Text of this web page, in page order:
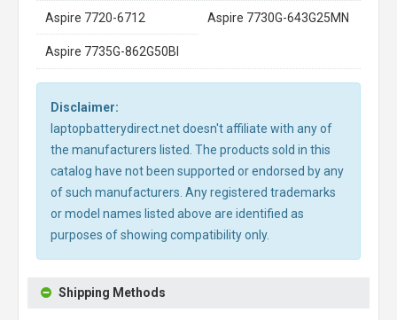
Aspire 7720-6712 Aspire 7730G-643G25MN
Aspire 7735G-862G50BI
Disclaimer:
laptopbatterydirect.net doesn't affiliate with any of
the manufacturers listed. The products sold in this
catalog have not been supported or endorsed by any
of such manufacturers. Any registered trademarks
or model names listed above are identified as
purposes of showing compatibility only.
Shipping Methods